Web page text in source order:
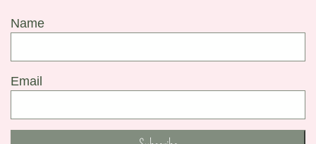
Name
Email